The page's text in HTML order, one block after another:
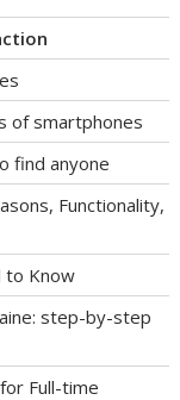
of smartphones
find anyone
Functionality,
to Know
step-by-step
Full-time